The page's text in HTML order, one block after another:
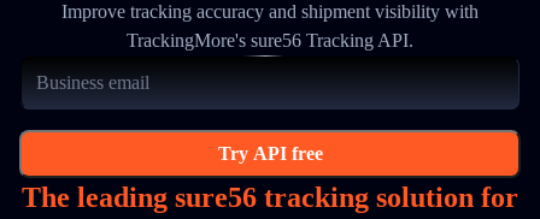
Improve tracking accuracy and shipment visibility with
TrackingMore's sure56 Tracking API.
Try API free
The leading sure56 tracking solution for